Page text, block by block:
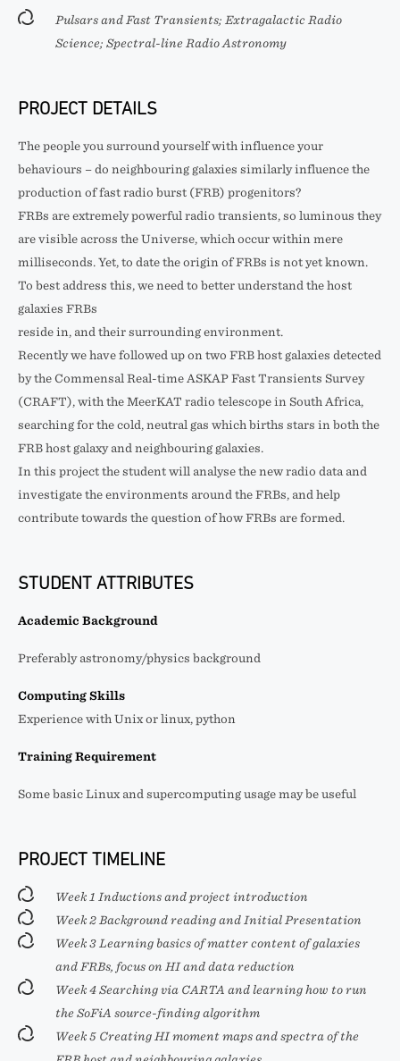
Pulsars and Fast Transients; Extragalactic Radio
Science; Spectral-line Radio Astronomy
PROJECT DETAILS
The people you surround yourself with influence your
behaviours – do neighbouring galaxies similarly influence the
production of fast radio burst (FRB) progenitors?
FRBs are extremely powerful radio transients, so luminous they
are visible across the Universe, which occur within mere
milliseconds. Yet, to date the origin of FRBs is not yet known.
To best address this, we need to better understand the host
galaxies FRBs
reside in, and their surrounding environment.
Recently we have followed up on two FRB host galaxies detected
by the Commensal Real-time ASKAP Fast Transients Survey
(CRAFT), with the MeerKAT radio telescope in South Africa,
searching for the cold, neutral gas which births stars in both the
FRB host galaxy and neighbouring galaxies.
In this project the student will analyse the new radio data and
investigate the environments around the FRBs, and help
contribute towards the question of how FRBs are formed.
STUDENT ATTRIBUTES
Academic Background
Preferably astronomy/physics background
Computing Skills
Experience with Unix or linux, python
Training Requirement
Some basic Linux and supercomputing usage may be useful
PROJECT TIMELINE
Week 1 Inductions and project introduction
Week 2 Background reading and Initial Presentation
Week 3 Learning basics of matter content of galaxies
and FRBs, focus on HI and data reduction
Week 4 Searching via CARTA and learning how to run
the SoFiA source-finding algorithm
Week 5 Creating HI moment maps and spectra of the